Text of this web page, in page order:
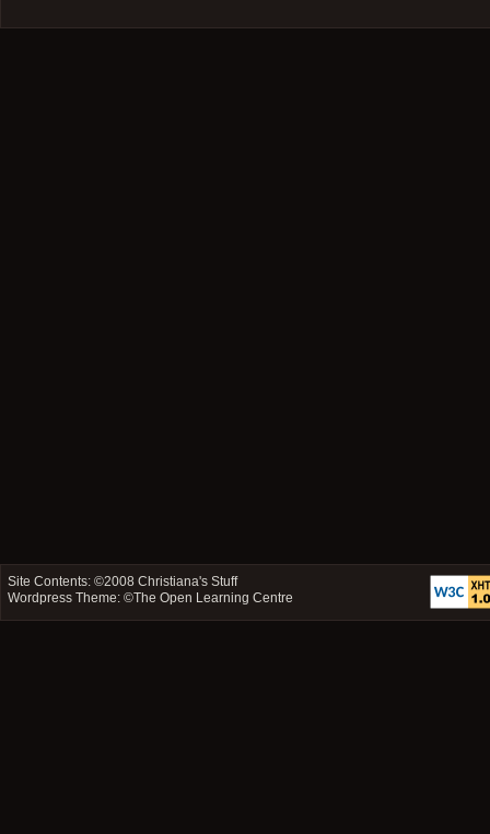
Site Contents: ©2008Christiana's Stuff
Wordpress Theme: ©The Open Learning Centre